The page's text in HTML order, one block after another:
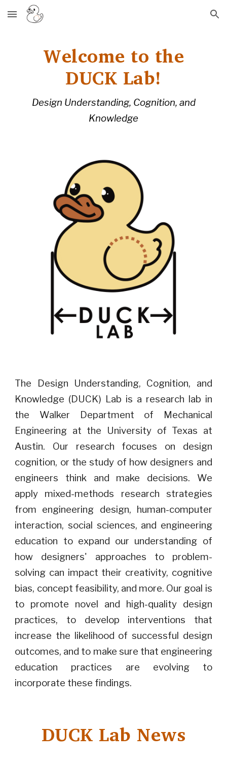
Skip to main content Skip to navigation
Welcome to the
DUCK Lab!
Design Understanding, Cognition, and
Knowledge
The Design Understanding, Cognition, and
Knowledge (DUCK) Lab is a research lab in
the Walker Department of Mechanical
Engineering at the University of Texas at
Austin. Our research focuses on design
cognition, or the study of how designers and
engineers think and make decisions. We
apply mixed-methods research strategies
from engineering design, human-computer
interaction, social sciences, and engineering
education to expand our understanding of
how designers' approaches to problem-
solving can impact their creativity, cognitive
bias, concept feasibility, and more. Our goal is
to promote novel and high-quality design
practices, to develop interventions that
increase the likelihood of successful design
outcomes, and to make sure that engineering
education practices are evolving to
incorporate these findings.
DUCK Lab News